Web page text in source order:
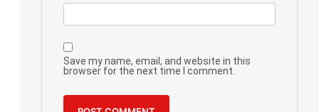
Save my name, email, and website in this
browser for the next time I comment.